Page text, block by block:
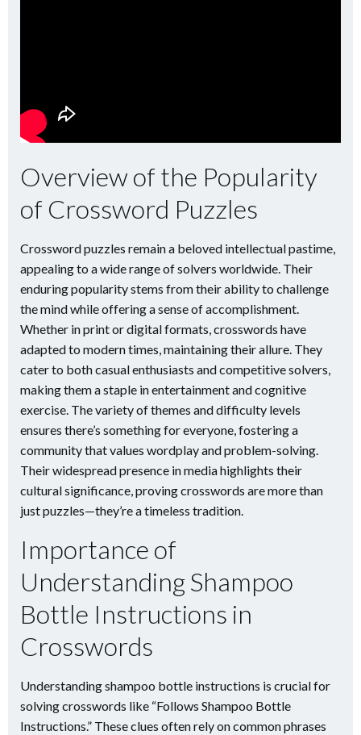
Overview of the Popularity
of Crossword Puzzles
Crossword puzzles remain a beloved intellectual pastime,
appealing to a wide range of solvers worldwide. Their
enduring popularity stems from their ability to challenge
the mind while offering a sense of accomplishment.
Whether in print or digital formats, crosswords have
adapted to modern times, maintaining their allure. They
cater to both casual enthusiasts and competitive solvers,
making them a staple in entertainment and cognitive
exercise. The variety of themes and difficulty levels
ensures there’s something for everyone, fostering a
community that values wordplay and problem-solving.
Their widespread presence in media highlights their
cultural significance, proving crosswords are more than
just puzzles—they’re a timeless tradition.
Importance of
Understanding Shampoo
Bottle Instructions in
Crosswords
Understanding shampoo bottle instructions is crucial for
solving crosswords like “Follows Shampoo Bottle
Instructions.” These clues often rely on common phrases